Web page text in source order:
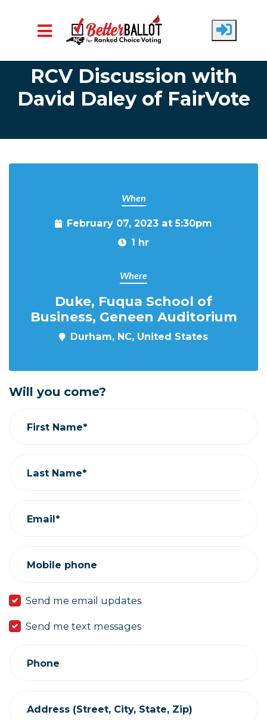
Skip to main content
RCV Discussion with
David Daley of FairVote
When
February 07, 2023 at 5:30pm
1 hr
Where
Duke, Fuqua School of
Business, Geneen Auditorium
Durham, NC, United States
Will you come?
First Name*
Last Name*
Email*
Mobile phone
Send me email updates
Send me text messages
Phone
Address (Street, City, State, Zip)